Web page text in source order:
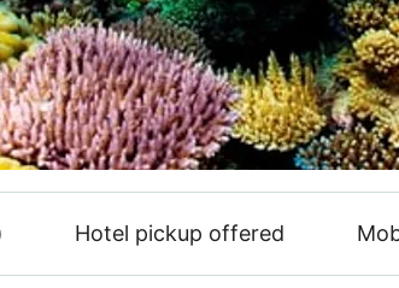
Hotel pickup offered